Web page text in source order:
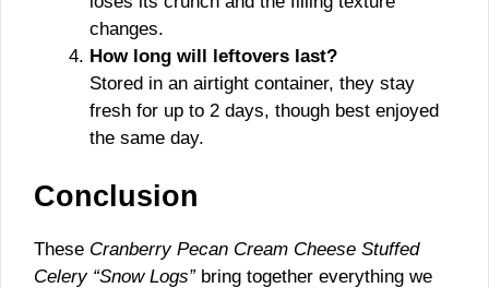
changes.
How long will leftovers last?
Stored in an airtight container, they stay
fresh for up to 2 days, though best enjoyed
the same day.
Conclusion
These Cranberry Pecan Cream Cheese Stuffed
Celery “Snow Logs”bring together everything we